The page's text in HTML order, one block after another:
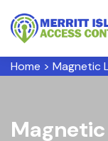
Home > Magnetic